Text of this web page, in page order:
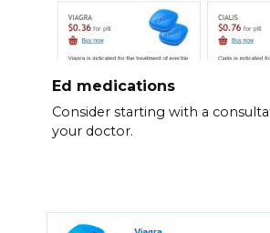
Ed medications
Consider starting with a
your doctor.